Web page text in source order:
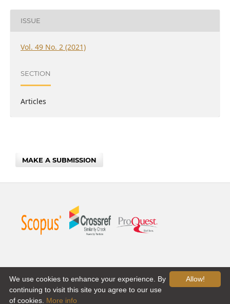
ISSUE
Vol. 49 No. 2 (2021)
SECTION
Articles
MAKE A SUBMISSION
Allow!
We use cookies to enhance your experience. By
continuing to visit this site you agree to our use
of cookies. More info